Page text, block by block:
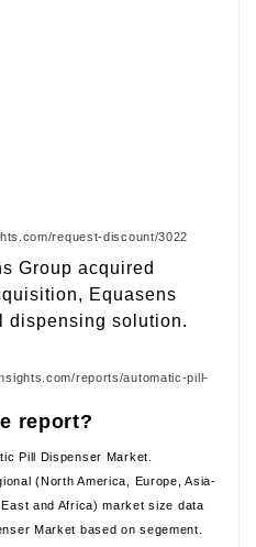
request-discount/3022
Group acquired
Equasens
dispensing solution.
reports/automatic-pill-
report?
Pill Dispenser Market.
(North America, Europe, Asia-
and Africa) market size data
Market based on segement.